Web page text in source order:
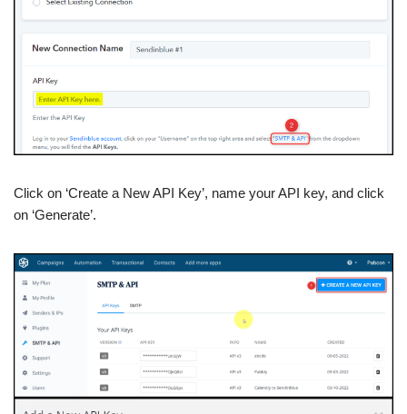
Click on ‘Create a New API Key’, name your API key, and click
on ‘Generate’.